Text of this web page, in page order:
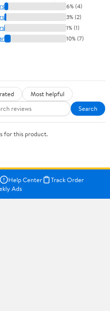
6% (4)
3% (2)
1% (1)
10% (7)
Most helpful
Search
for this product.
Help Center
Track Order
Ads